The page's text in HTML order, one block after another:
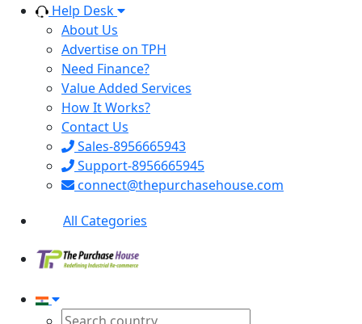
Help Desk
About Us
Advertise on TPH
Need Finance?
Value Added Services
How It Works?
Contact Us
Sales-8956665943
Support-8956665945
connect@thepurchasehouse.com
All Categories